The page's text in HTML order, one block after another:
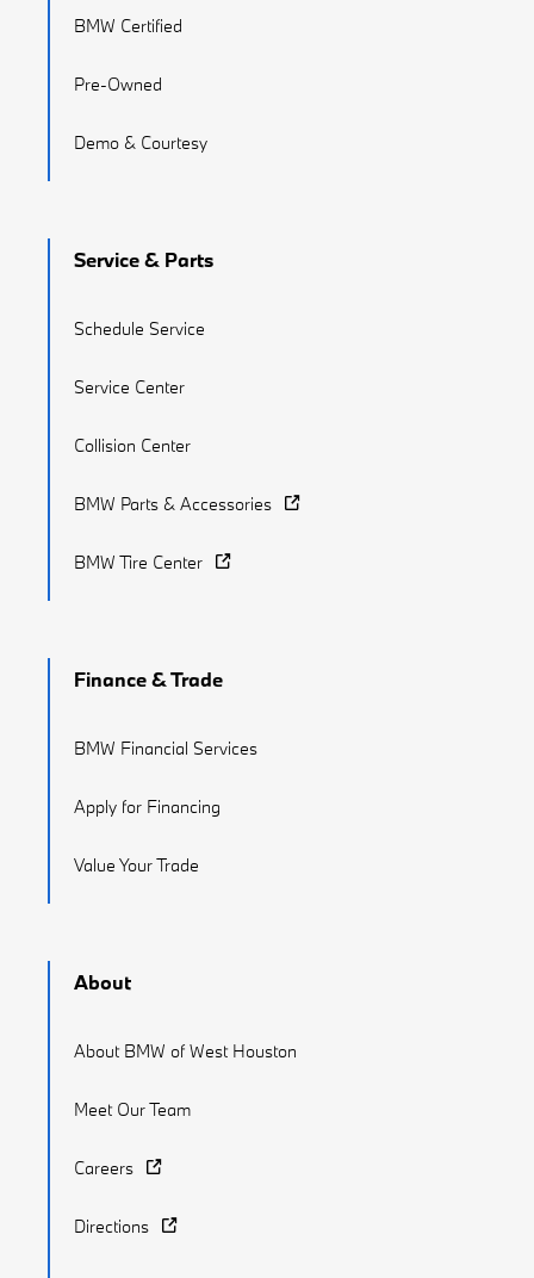
BMW Certified
Pre-Owned
Demo & Courtesy
Service & Parts
Schedule Service
Service Center
Collision Center
BMW Parts & Accessories
BMW Tire Center
Finance & Trade
BMW Financial Services
Apply for Financing
Value Your Trade
About
About BMW of West Houston
Meet Our Team
Careers
Directions